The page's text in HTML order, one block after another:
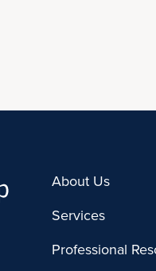
About Us
Services
Professional